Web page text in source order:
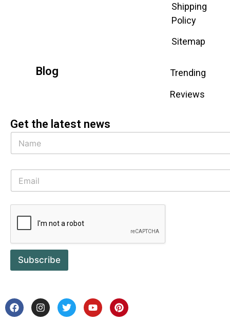
Shipping
Policy
Sitemap
Blog
Trending
Reviews
Get the latest news
Subscribe